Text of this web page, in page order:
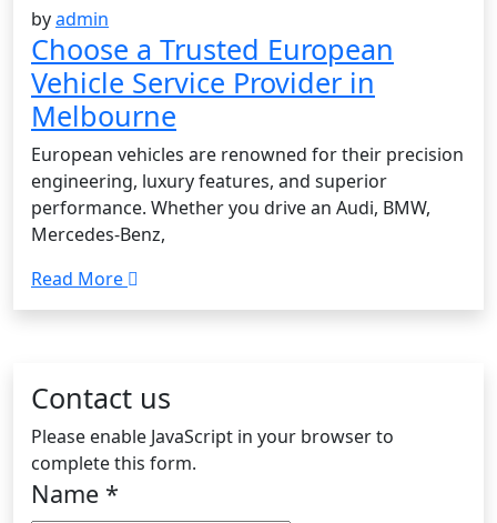
byadmin
Choose a Trusted European
Vehicle Service Provider in
Melbourne
European vehicles are renowned for their precision
engineering, luxury features, and superior
performance. Whether you drive an Audi, BMW,
Mercedes-Benz,
Read More
Contact us
Please enable JavaScript in your browser to
complete this form.
Name *